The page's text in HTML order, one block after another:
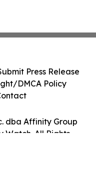
dba Affinity Group
Watch. All Rights
Press Release
DMCA Policy